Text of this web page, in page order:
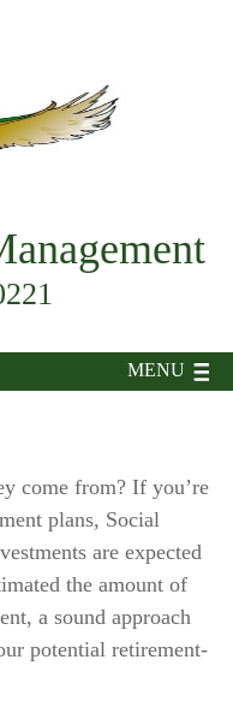
MENU
come from? If you’re
plans, Social
are expected
the amount of
a sound approach
potential retirement-